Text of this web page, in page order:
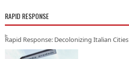
RAPID RESPONSE
Rapid Response: Decolonizing Italian Cities